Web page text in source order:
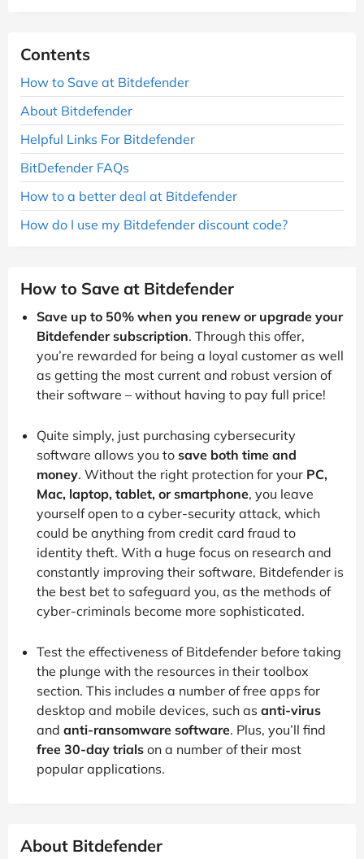
Contents
How to Save at Bitdefender
About Bitdefender
Helpful Links For Bitdefender
BitDefender FAQs
How to a better deal at Bitdefender
How do I use my Bitdefender discount code?
How to Save at Bitdefender
Save up to 50% when you renew or upgrade your
Bitdefender subscription. Through this offer,
you’re rewarded for being a loyal customer as well
as getting the most current and robust version of
their software – without having to pay full price!
Quite simply, just purchasing cybersecurity
software allows you to save both time and
money. Without the right protection for your PC,
Mac, laptop, tablet, or smartphone, you leave
yourself open to a cyber-security attack, which
could be anything from credit card fraud to
identity theft. With a huge focus on research and
constantly improving their software, Bitdefender is
the best bet to safeguard you, as the methods of
cyber-criminals become more sophisticated.
Test the effectiveness of Bitdefender before taking
the plunge with the resources in their toolbox
section. This includes a number of free apps for
desktop and mobile devices, such as anti-virus
and anti-ransomware software. Plus, you’ll find
free 30-day trials on a number of their most
popular applications.
About Bitdefender